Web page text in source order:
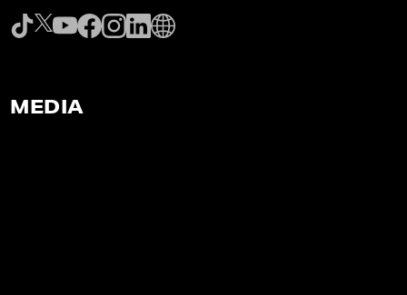
MEDIA